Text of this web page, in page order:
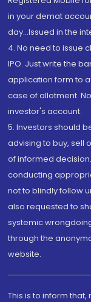
in your demat
day...Issued in the
4. No need to issue
IPO. Just write the
application form to
case of allotment.
investor's account.
5. Investors should
advising to buy, sell
of informed
conducting
not to blindly follow
also requested to
systemic
through the
website.
This is to inform